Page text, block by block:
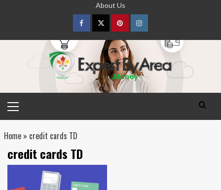
About Us
FacebookTwitterpinterestInstagram
Menu
Home» credit cards TD
credit cards TD